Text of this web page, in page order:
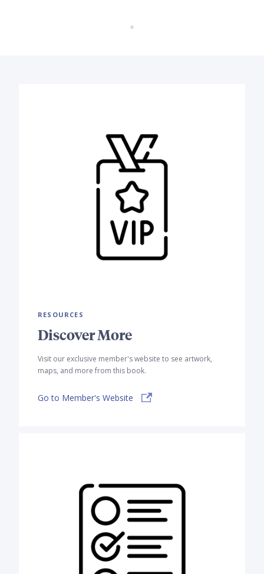
RESOURCES
Discover More
Visit our exclusive member's website to see artwork,
maps, and more from this book.
Go to Member's Website